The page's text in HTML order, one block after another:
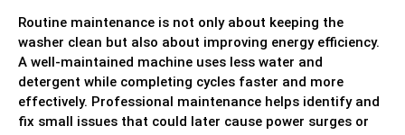
Routine maintenance is not only about keeping the
washer clean but also about improving energy efficiency.
A well-maintained machine uses less water and
detergent while completing cycles faster and more
effectively. Professional maintenance helps identify and
fix small issues that could later cause power surges or